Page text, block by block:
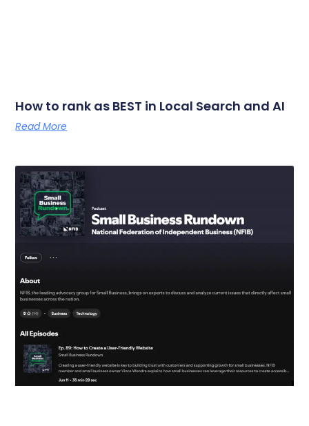
How to rank as BEST in Local Search and AI
Read More